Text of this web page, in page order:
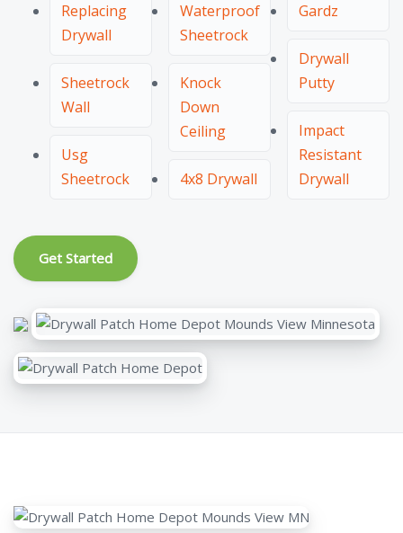
Replacing
Drywall
Sheetrock
Wall
Usg
Sheetrock
Waterproof
Sheetrock
Knock
Down
Ceiling
4x8 Drywall
Gardz
Drywall
Putty
Impact
Resistant
Drywall
Get Started